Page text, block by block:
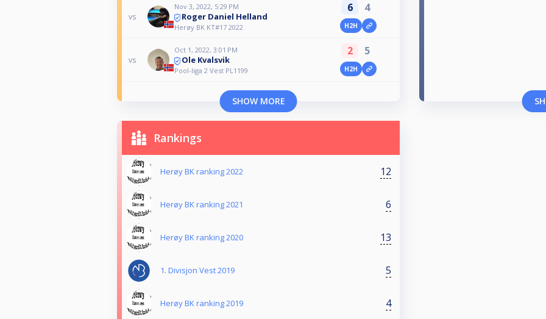
vs
Nov 3, 2022, 5:29 PM
Roger Daniel Helland
Herøy BK KT#17 2022
6 4
H2H
vs
Oct 1, 2022, 3:01 PM
Ole Kvalsvik
Pool-liga 2 Vest PL1199
2 5
H2H
SHOW MORE
Rankings
Herøy BK ranking 2022 12
Herøy BK ranking 2021 6
Herøy BK ranking 2020 13
1. Divisjon Vest 2019 5
Herøy BK ranking 2019 4